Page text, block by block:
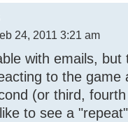
24, 2011 3:21 am
with emails,
to the game
(or third,
to see a